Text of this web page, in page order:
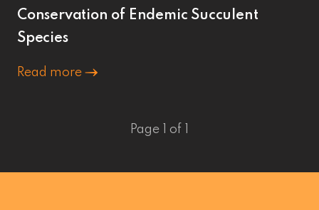
Conservation of Endemic Succulent
Species
Read more
Page 1 of 1